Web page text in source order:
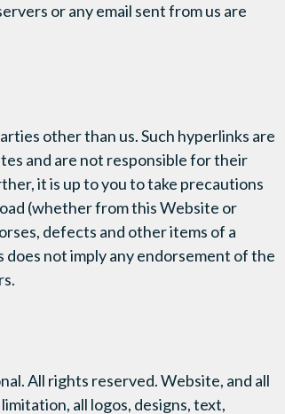
or any email sent from us are
other than us. Such hyperlinks are
and are not responsible for their
it is up to you to take precautions
(whether from this Website or
defects and other items of a
not imply any endorsement of the
All rights reserved. Website, and all
all logos, designs, text,